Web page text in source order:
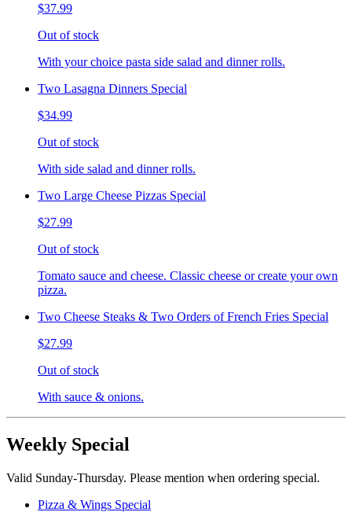
$37.99
Out of stock
With your choice pasta side salad and dinner rolls.
Two Lasagna Dinners Special
$34.99
Out of stock
With side salad and dinner rolls.
Two Large Cheese Pizzas Special
$27.99
Out of stock
Tomato sauce and cheese. Classic cheese or create your own
pizza.
Two Cheese Steaks & Two Orders of French Fries Special
$27.99
Out of stock
With sauce & onions.
Weekly Special
Valid Sunday-Thursday. Please mention when ordering special.
Pizza & Wings Special